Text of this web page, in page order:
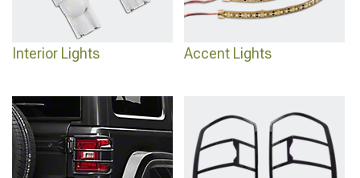
Interior Lights Accent Lights